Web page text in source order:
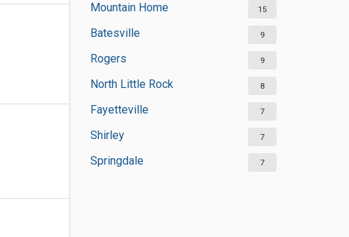
Mountain Home 15
Batesville 9
Rogers 9
North Little Rock 8
Fayetteville 7
Shirley 7
Springdale 7